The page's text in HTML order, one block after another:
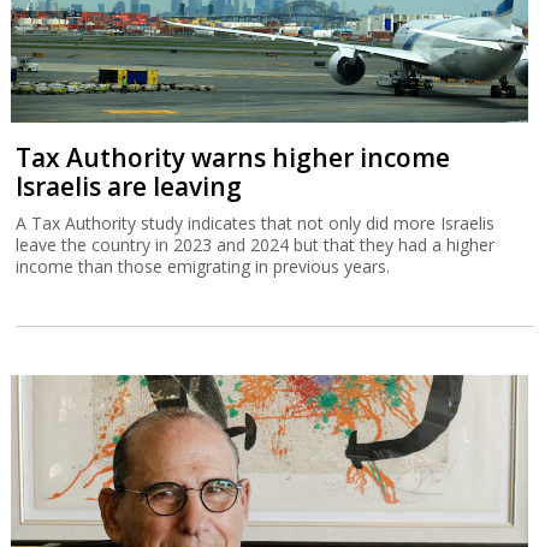
Tax Authority warns higher income
Israelis are leaving
A Tax Authority study indicates that not only did more Israelis
leave the country in 2023 and 2024 but that they had a higher
income than those emigrating in previous years.